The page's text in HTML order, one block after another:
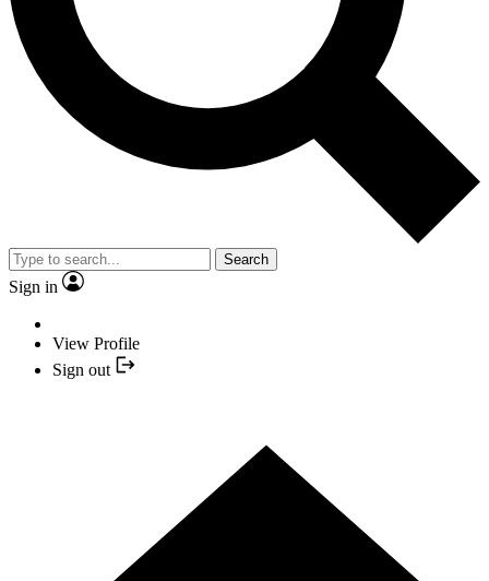
Search
Sign in
View Profile
Sign out